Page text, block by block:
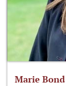
Marie Bond